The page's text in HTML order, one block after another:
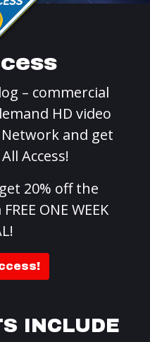
– commercial
HD video
and get
Access!
20% off the
ONE WEEK
INCLUDE